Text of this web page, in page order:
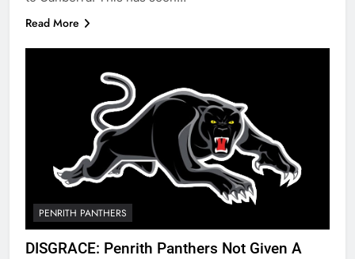
Read More
PENRITH PANTHERS
DISGRACE: Penrith Panthers Not Given A